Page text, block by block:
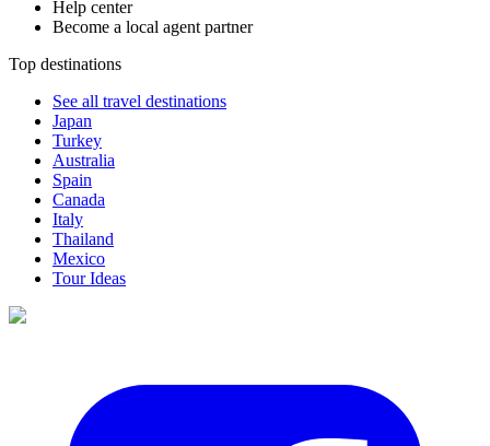
Help center
Become a local agent partner
Top destinations
See all travel destinations
Japan
Turkey
Australia
Spain
Canada
Italy
Thailand
Mexico
Tour Ideas